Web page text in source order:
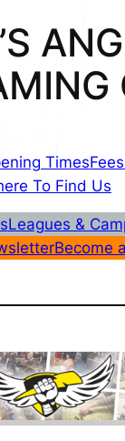
Times
To Find Us
Leagues &
Become